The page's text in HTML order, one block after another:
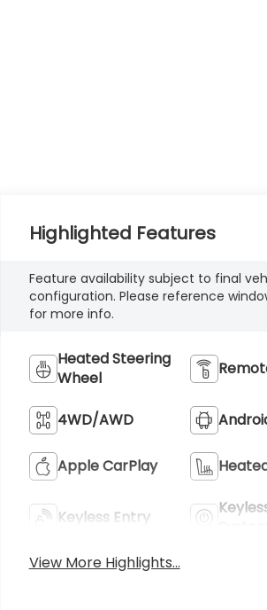
Highlighted Features
Feature availability subject to final
configuration. Please reference
for more info.
Heated Steering
Wheel
4WD/AWD
Apple CarPlay
Keyless Entry
View More Highlights...